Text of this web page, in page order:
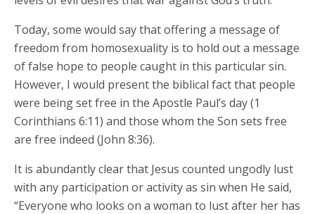
Today, some would say that offering a message of
freedom from homosexuality is to hold out a message
of false hope to people caught in this particular sin.
However, I would present the biblical fact that people
were being set free in the Apostle Paul’s day (1
Corinthians 6:11) and those whom the Son sets free
are free indeed (John 8:36).
It is abundantly clear that Jesus counted ungodly lust
with any participation or activity as sin when He said,
“Everyone who looks on a woman to lust after her has